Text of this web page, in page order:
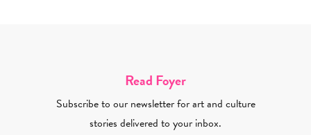
Read Foyer
Subscribe to our newsletter for art and culture
stories delivered to your inbox.